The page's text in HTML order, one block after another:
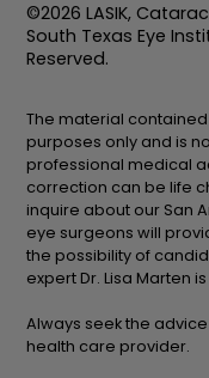
©2026 LASIK,
South Texas Eye
Reserved.
The material
purposes only and is
professional medical
correction can be life
inquire about our San
eye surgeons will
the possibility of
expert Dr. Lisa Marten
Always seek the
health care provider.